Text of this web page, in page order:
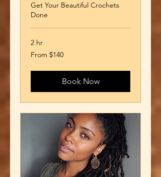
Get Your Beautiful Crochets
Done
2 hr
From
140
From $140
Book Now